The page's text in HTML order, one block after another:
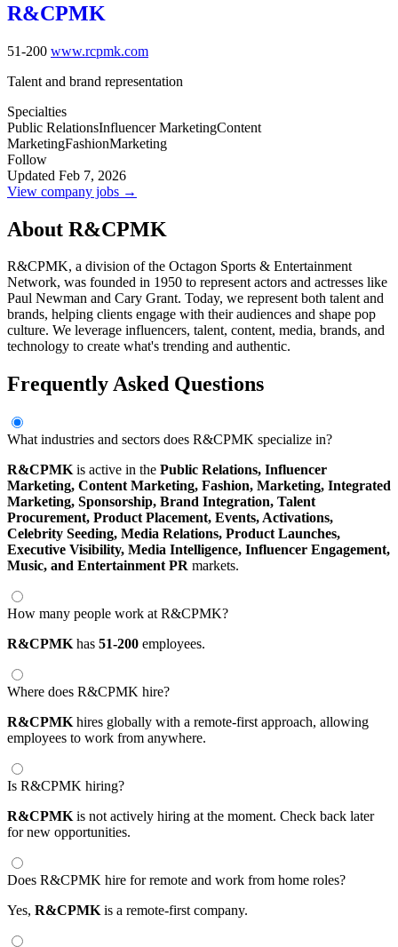
R&CPMK
51-200 www.rcpmk.com
Talent and brand representation
Specialties
Public RelationsInfluencer MarketingContent
MarketingFashionMarketing
Follow
Updated Feb 7, 2026
View company jobs →
About R&CPMK
R&CPMK, a division of the Octagon Sports & Entertainment
Network, was founded in 1950 to represent actors and actresses like
Paul Newman and Cary Grant. Today, we represent both talent and
brands, helping clients engage with their audiences and shape pop
culture. We leverage influencers, talent, content, media, brands, and
technology to create what's trending and authentic.
Frequently Asked Questions
What industries and sectors does R&CPMK specialize in?
R&CPMK is active in the Public Relations, Influencer
Marketing, Content Marketing, Fashion, Marketing, Integrated
Marketing, Sponsorship, Brand Integration, Talent
Procurement, Product Placement, Events, Activations,
Celebrity Seeding, Media Relations, Product Launches,
Executive Visibility, Media Intelligence, Influencer Engagement,
Music, and Entertainment PR markets.
How many people work at R&CPMK?
R&CPMK has 51-200 employees.
Where does R&CPMK hire?
R&CPMK hires globally with a remote-first approach, allowing
employees to work from anywhere.
Is R&CPMK hiring?
R&CPMK is not actively hiring at the moment. Check back later
for new opportunities.
Does R&CPMK hire for remote and work from home roles?
Yes, R&CPMK is a remote-first company.